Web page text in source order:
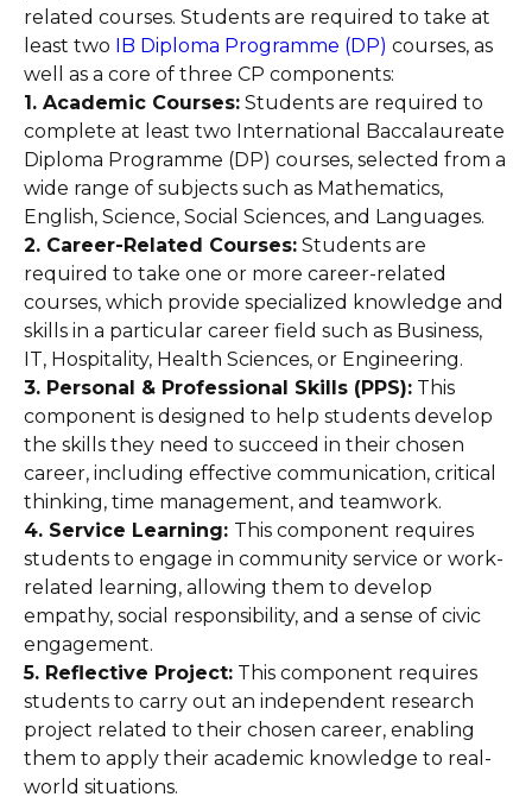
related courses. Students are required to take at
least two IB Diploma Programme (DP) courses, as
well as a core of three CP components:
1. Academic Courses: Students are required to
complete at least two International Baccalaureate
Diploma Programme (DP) courses, selected from a
wide range of subjects such as Mathematics,
English, Science, Social Sciences, and Languages.
2. Career-Related Courses: Students are
required to take one or more career-related
courses, which provide specialized knowledge and
skills in a particular career field such as Business,
IT, Hospitality, Health Sciences, or Engineering.
3. Personal & Professional Skills (PPS): This
component is designed to help students develop
the skills they need to succeed in their chosen
career, including effective communication, critical
thinking, time management, and teamwork.
4. Service Learning: This component requires
students to engage in community service or work-
related learning, allowing them to develop
empathy, social responsibility, and a sense of civic
engagement.
5. Reflective Project: This component requires
students to carry out an independent research
project related to their chosen career, enabling
them to apply their academic knowledge to real-
world situations.